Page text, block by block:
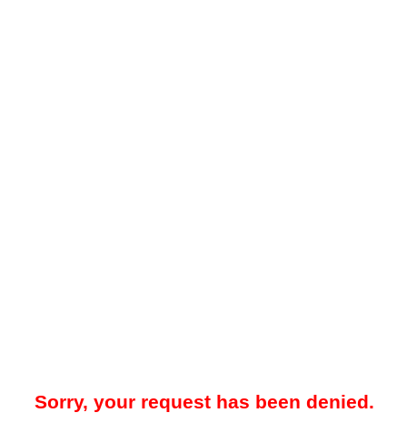
Sorry, your request has been denied.